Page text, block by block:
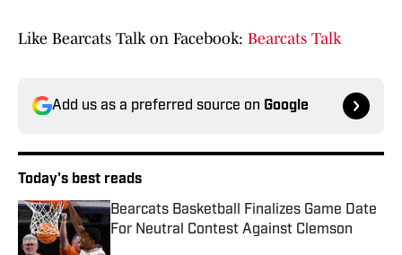
Like Bearcats Talk on Facebook: Bearcats Talk
Add us as a preferred source on Google
Today's best reads
Bearcats Basketball Finalizes Game Date
For Neutral Contest Against Clemson